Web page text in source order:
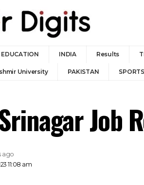
EDUCATION INDIA Results
University PAKISTAN SPORTS
Job
11:08 am
ago